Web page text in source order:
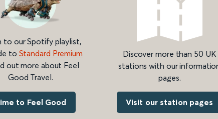
to our Spotify playlist,
to Standard Premium
out more about Feel
Good Travel.
to Feel Good
Discover more than 50 UK
stations with our
pages.
Visit our station pages